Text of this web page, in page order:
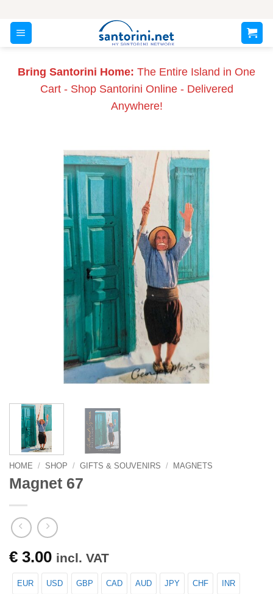
content
Bring Santorini Home: The Entire Island in One
Cart - Shop Santorini Online - Delivered
Anywhere!
HOME / SHOP / GIFTS & SOUVENIRS / MAGNETS
Magnet 67
€ 3.00 incl. VAT
EUR USD GBP CAD AUD JPY CHF INR